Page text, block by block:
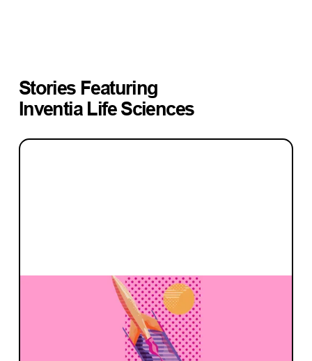
Stories Featuring
Inventia Life Sciences
What makes a great founder investor
Advice from Blackbird founders and our